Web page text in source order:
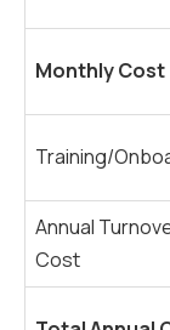
Monthly Cost
Training/
Annual
Cost